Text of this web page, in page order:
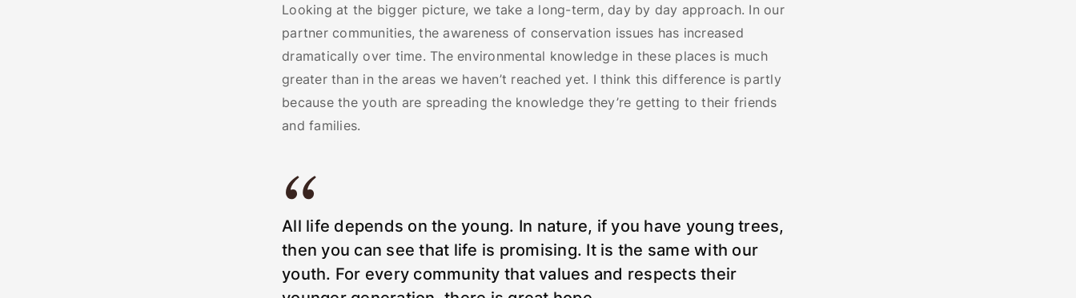
Looking at the bigger picture, we take a long-term, day by day approach. In our
partner communities, the awareness of conservation issues has increased
dramatically over time. The environmental knowledge in these places is much
greater than in the areas we haven’t reached yet. I think this difference is partly
because the youth are spreading the knowledge they’re getting to their friends
and families.
All life depends on the young. In nature, if you have young trees,
then you can see that life is promising. It is the same with our
youth. For every community that values and respects their